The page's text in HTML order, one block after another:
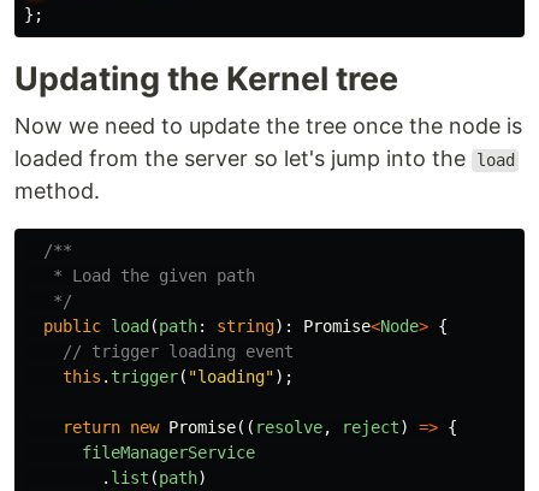
};
Updating the Kernel tree
Now we need to update the tree once the node is
loaded from the server so let's jump into the
load
method.
/**
   * Load the given path
   */
public load (path: string): Promise<Node> {
// trigger loading event
this . trigger( "loading");
return new Promise(( resolve, reject) => {
fileManagerService
. list (path)